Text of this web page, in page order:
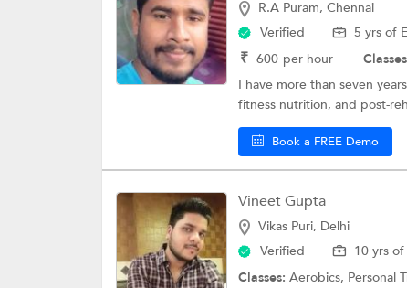
R.A Puram, Chennai
Verified
5 yrs of
₹ 600 per hour
I have more than seven
fitness nutrition, and post-
Book a FREE Demo
Vineet Gupta
Vikas Puri, Delhi
Verified
10 yrs
Classes: Aerobics, Personal